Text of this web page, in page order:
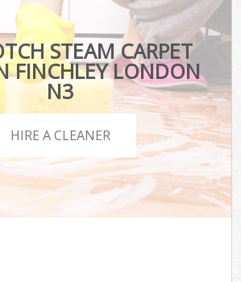
STEAM CARPET
FINCHLEY LONDON
N3
HIRE A CLEANER